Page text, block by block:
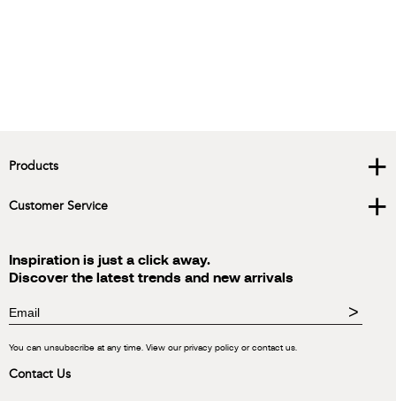
Products +
Customer Service +
Inspiration is just a click away.
Discover the latest trends and new arrivals
>
You can unsubscribe at any time. View our privacy policy or contact us.
Contact Us